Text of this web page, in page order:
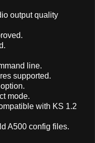
output quality
line.
supported.
mode.
with KS 1.2
A500 config files.